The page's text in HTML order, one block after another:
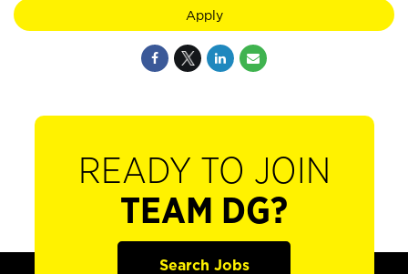
Apply
READY TO JOIN
TEAM DG?
Search Jobs